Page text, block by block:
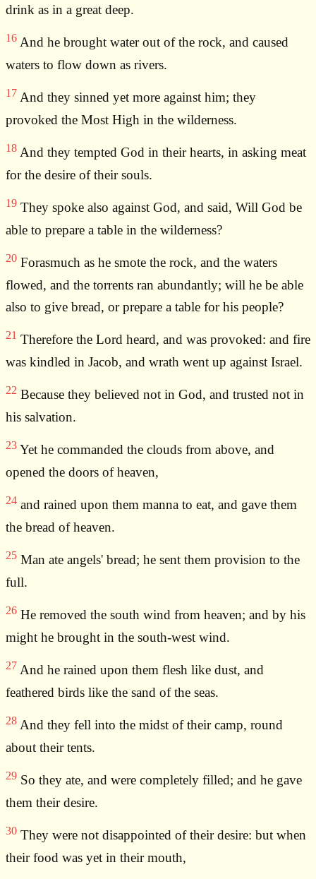
drink as in a great deep.
16 And he brought water out of the rock, and caused
waters to flow down as rivers.
17 And they sinned yet more against him; they
provoked the Most High in the wilderness.
18 And they tempted God in their hearts, in asking meat
for the desire of their souls.
19 They spoke also against God, and said, Will God be
able to prepare a table in the wilderness?
20 Forasmuch as he smote the rock, and the waters
flowed, and the torrents ran abundantly; will he be able
also to give bread, or prepare a table for his people?
21 Therefore the Lord heard, and was provoked: and fire
was kindled in Jacob, and wrath went up against Israel.
22 Because they believed not in God, and trusted not in
his salvation.
23 Yet he commanded the clouds from above, and
opened the doors of heaven,
24 and rained upon them manna to eat, and gave them
the bread of heaven.
25 Man ate angels' bread; he sent them provision to the
full.
26 He removed the south wind from heaven; and by his
might he brought in the south-west wind.
27 And he rained upon them flesh like dust, and
feathered birds like the sand of the seas.
28 And they fell into the midst of their camp, round
about their tents.
29 So they ate, and were completely filled; and he gave
them their desire.
30 They were not disappointed of their desire: but when
their food was yet in their mouth,